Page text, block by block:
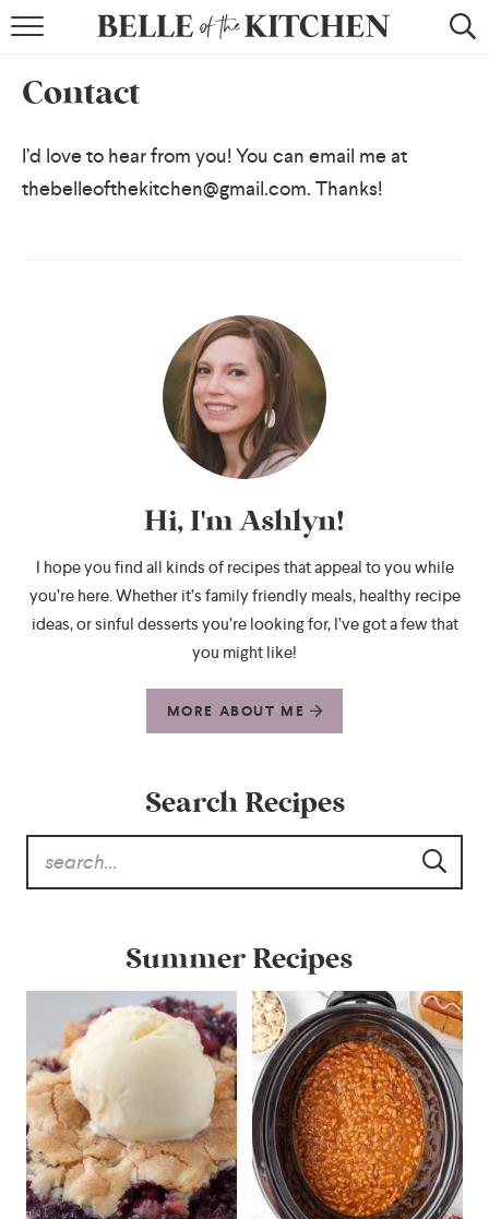
BY METHOD
BY HOLIDAY
Contact
I’d love to hear from you! You can email me at
thebelleofthekitchen@gmail.com. Thanks!
Hi, I'm Ashlyn!
I hope you find all kinds of recipes that appeal to you while
you’re here. Whether it’s family friendly meals, healthy recipe
ideas, or sinful desserts you’re looking for, I’ve got a few that
you might like!
MORE ABOUT ME
Search Recipes
Summer Recipes